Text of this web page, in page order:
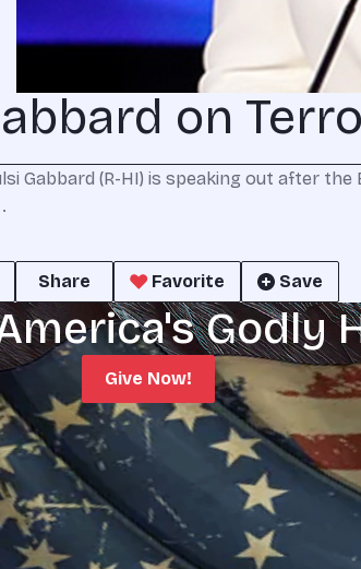
on
Gabbard (R-HI) is speaking out after
Share Favorite Save
Godly
Give Now!